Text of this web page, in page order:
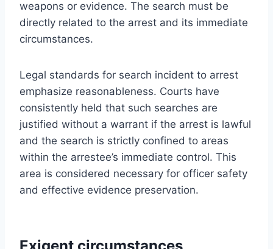
weapons or evidence. The search must be
directly related to the arrest and its immediate
circumstances.
Legal standards for search incident to arrest
emphasize reasonableness. Courts have
consistently held that such searches are
justified without a warrant if the arrest is lawful
and the search is strictly confined to areas
within the arrestee’s immediate control. This
area is considered necessary for officer safety
and effective evidence preservation.
Exigent circumstances